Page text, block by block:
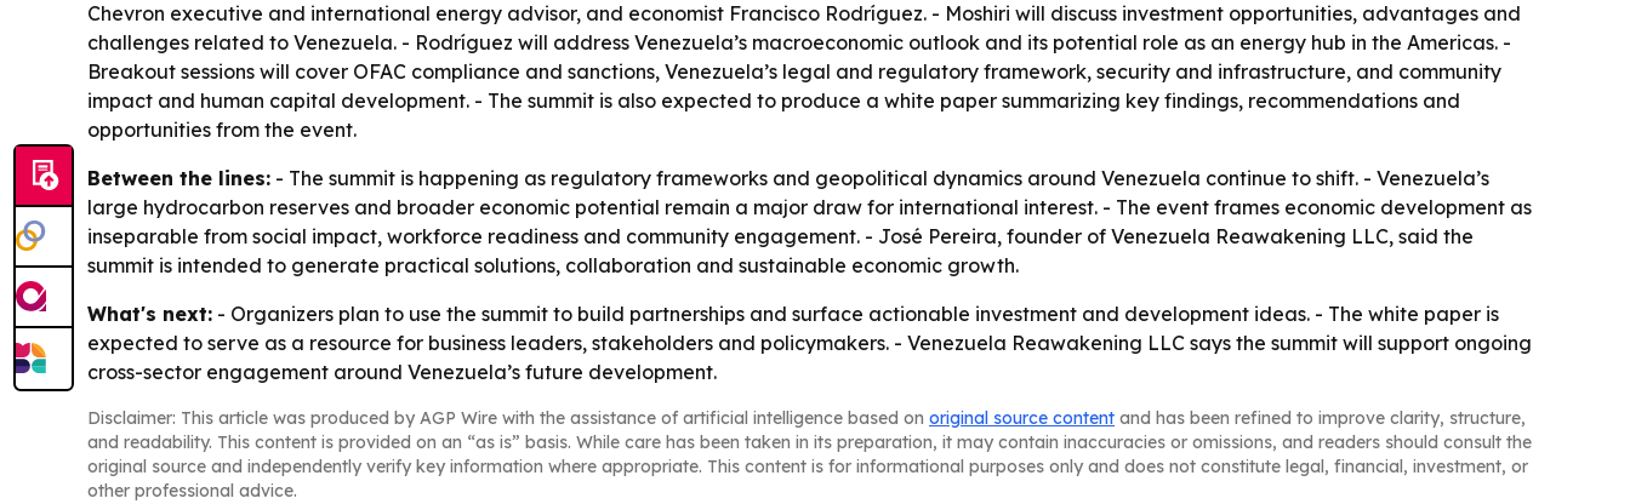
Chevron executive and international energy advisor, and economist Francisco Rodríguez. - Moshiri will discuss investment opportunities, advantages and
challenges related to Venezuela. - Rodríguez will address Venezuela’s macroeconomic outlook and its potential role as an energy hub in the Americas. -
Breakout sessions will cover OFAC compliance and sanctions, Venezuela’s legal and regulatory framework, security and infrastructure, and community
impact and human capital development. - The summit is also expected to produce a white paper summarizing key findings, recommendations and
opportunities from the event.
Between the lines: - The summit is happening as regulatory frameworks and geopolitical dynamics around Venezuela continue to shift. - Venezuela’s
large hydrocarbon reserves and broader economic potential remain a major draw for international interest. - The event frames economic development as
inseparable from social impact, workforce readiness and community engagement. - José Pereira, founder of Venezuela Reawakening LLC, said the
summit is intended to generate practical solutions, collaboration and sustainable economic growth.
What's next: - Organizers plan to use the summit to build partnerships and surface actionable investment and development ideas. - The white paper is
expected to serve as a resource for business leaders, stakeholders and policymakers. - Venezuela Reawakening LLC says the summit will support ongoing
cross-sector engagement around Venezuela’s future development.
Disclaimer: This article was produced by AGP Wire with the assistance of artificial intelligence based on original source content and has been refined to improve clarity, structure,
and readability. This content is provided on an “as is” basis. While care has been taken in its preparation, it may contain inaccuracies or omissions, and readers should consult the
original source and independently verify key information where appropriate. This content is for informational purposes only and does not constitute legal, financial, investment, or
other professional advice.